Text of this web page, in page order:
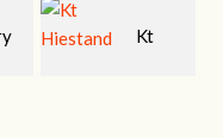
David